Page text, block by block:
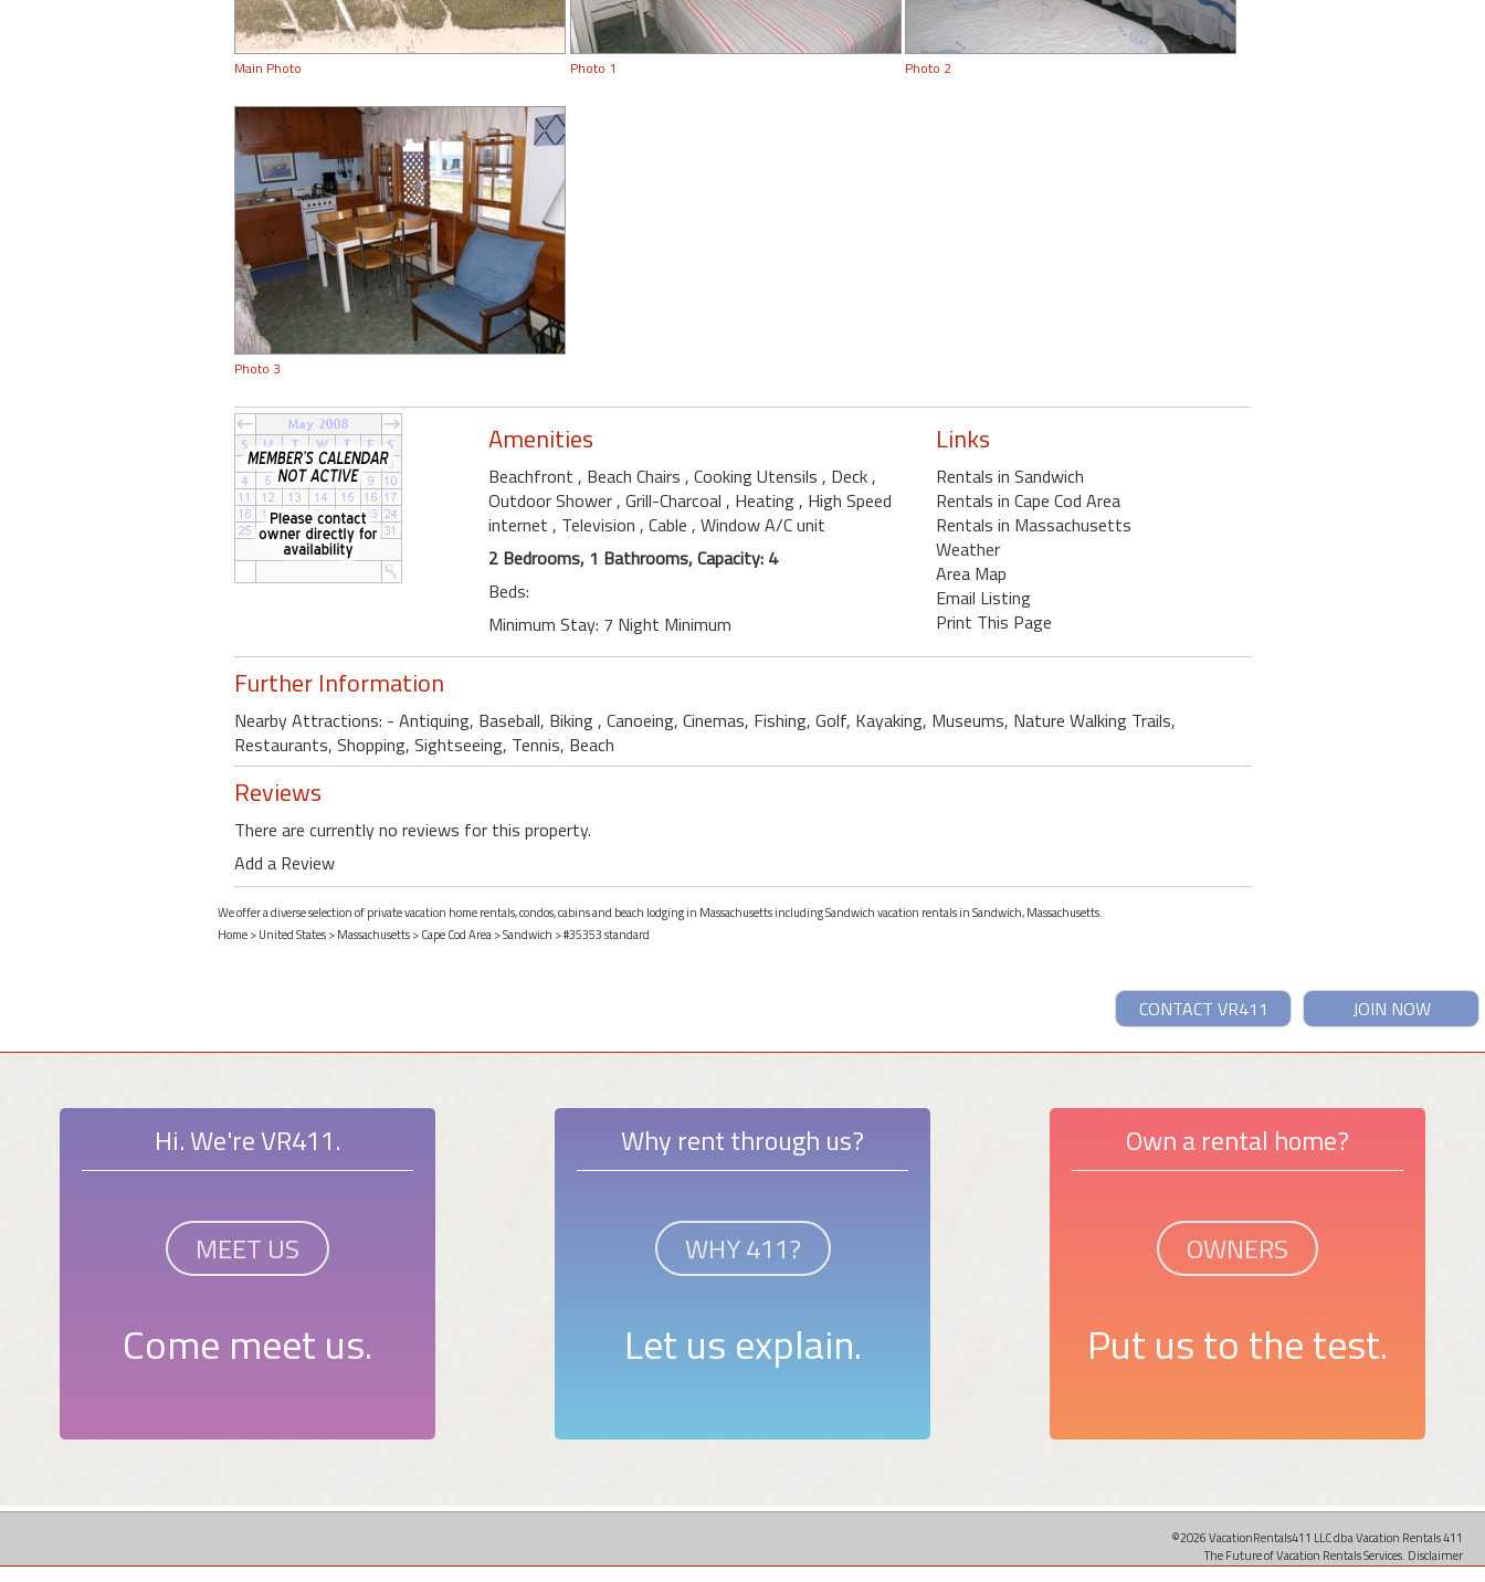
Main Photo Photo 1 Photo 2
Photo 3
Amenities
Beachfront , Beach Chairs , Cooking Utensils , Deck,
Outdoor Shower, Grill-Charcoal , Heating, High Speed
internet , Television , Cable , Window A/C unit
2 Bedrooms, 1 Bathrooms, Capacity: 4
Beds:
Minimum Stay: 7 Night Minimum
Links
Rentals in Sandwich
Rentals in Cape Cod Area
Rentals in Massachusetts
Weather
Area Map
Email Listing
Print This Page
Further Information
Nearby Attractions: - Antiquing, Baseball, Biking , Canoeing, Cinemas, Fishing, Golf, Kayaking, Museums, Nature Walking Trails,
Restaurants, Shopping, Sightseeing, Tennis, Beach
Reviews
There are currently no reviews for this property.
Add a Review
We offer a diverse selection of private vacation home rentals, condos, cabins and beach lodging in Massachusetts including Sandwich vacation rentals in Sandwich, Massachusetts.
Home>United States>Massachusetts>Cape Cod Area>Sandwich > #35353 standard
JOIN NOW
CONTACT VR411
Hi. We're VR411.
MEET US
Come meet us.
Why rent through us?
WHY 411?
Let us explain.
Own a rental home?
OWNERS
Put us to the test.
©2026 VacationRentals411 LLC dba Vacation Rentals 411
The Future of Vacation Rentals Services. Disclaimer